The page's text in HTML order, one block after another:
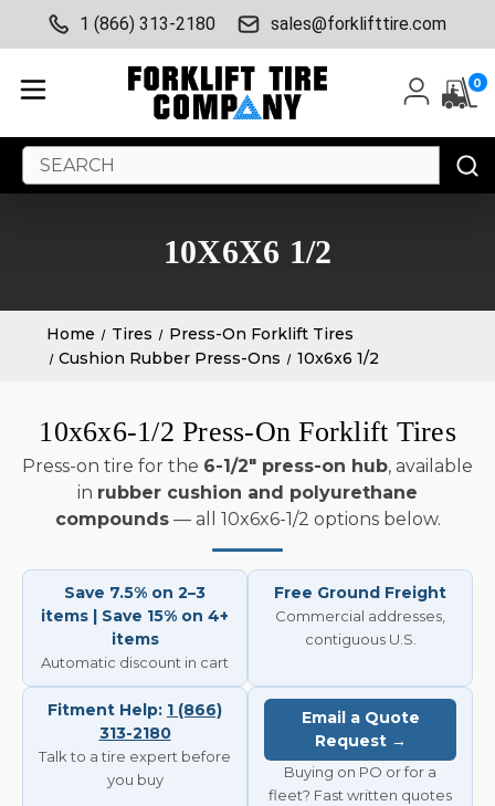
1 (866) 313-2180 sales@forklifttire.com
0
Search
Keyword:
10X6X6 1/2
Home Tires
Press-On Forklift Tires
Cushion Rubber Press-Ons
10x6x6 1/2
10x6x6-1/2 Press-On Forklift Tires
Press-on tire for the 6-1/2" press-on hub, available
in rubber cushion and polyurethane
compounds— all 10x6x6-1/2 options below.
Save 7.5% on 2–3
items | Save 15% on 4+
items
Automatic discount in cart
Free Ground Freight
Commercial addresses,
contiguous U.S.
Fitment Help: 1 (866)
313-2180
Talk to a tire expert before
you buy
Email a Quote
Request →
Buying on PO or for a
fleet? Fast written quotes